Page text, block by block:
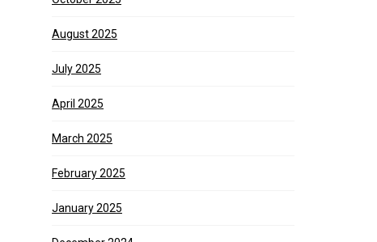
August 2025
July 2025
April 2025
March 2025
February 2025
January 2025